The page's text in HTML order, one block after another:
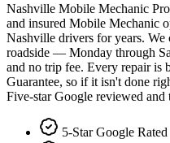
Nashville Mobile Mechanic
and insured Mobile Mechanic
Nashville drivers for years.
roadside — Monday through
and no trip fee. Every repair is
Guarantee, so if it isn't done
Five-star Google reviewed and
5-Star Google Rated